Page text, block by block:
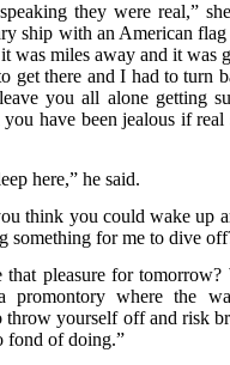
they were real,”
ship with an American
was miles away and it was
get there and I had to turn
you all alone getting
have been jealous if real
here,” he said.
think you could wake up
something for me to dive
pleasure for tomorrow?
promontory where the
throw yourself off and risk
fond of doing.”